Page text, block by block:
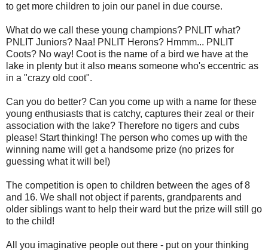
to get more children to join our panel in due course.
What do we call these young champions? PNLIT what?
PNLIT Juniors? Naa! PNLIT Herons? Hmmm... PNLIT
Coots? No way! Coot is the name of a bird we have at the
lake in plenty but it also means someone who's eccentric as
in a "crazy old coot".
Can you do better? Can you come up with a name for these
young enthusiasts that is catchy, captures their zeal or their
association with the lake? Therefore no tigers and cubs
please! Start thinking! The person who comes up with the
winning name will get a handsome prize (no prizes for
guessing what it will be!)
The competition is open to children between the ages of 8
and 16. We shall not object if parents, grandparents and
older siblings want to help their ward but the prize will still go
to the child!
All you imaginative people out there - put on your thinking